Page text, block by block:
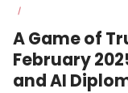
/
A Game of
February
and AI